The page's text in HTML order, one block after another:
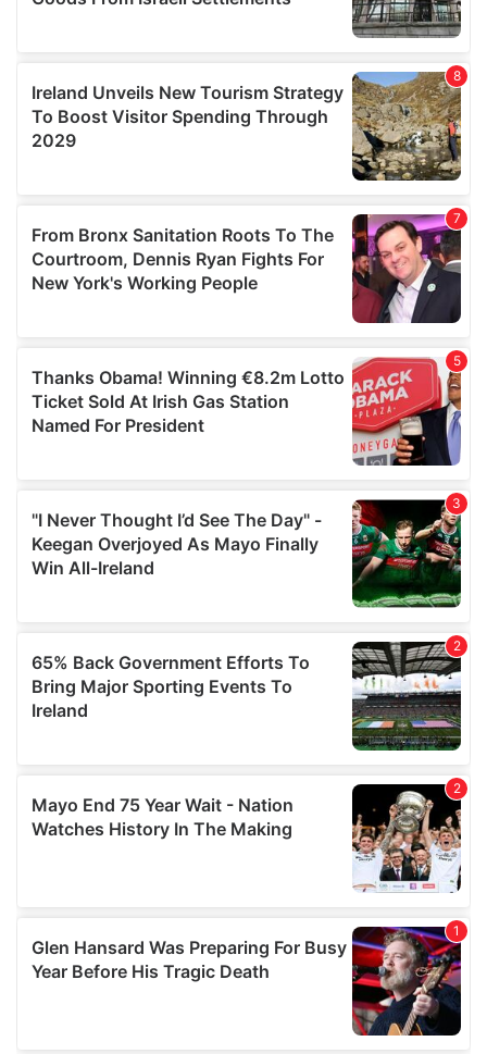
We also share information about your use of our site with
our social media, advertising and analytics partners who
provided to them or that they’ve collected from your use
of their services.